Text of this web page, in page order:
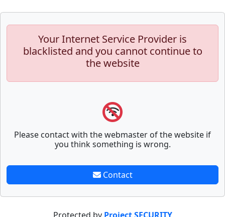
Your Internet Service Provider is
blacklisted and you cannot continue to
the website
Please contact with the webmaster of the website if
you think something is wrong.
Contact